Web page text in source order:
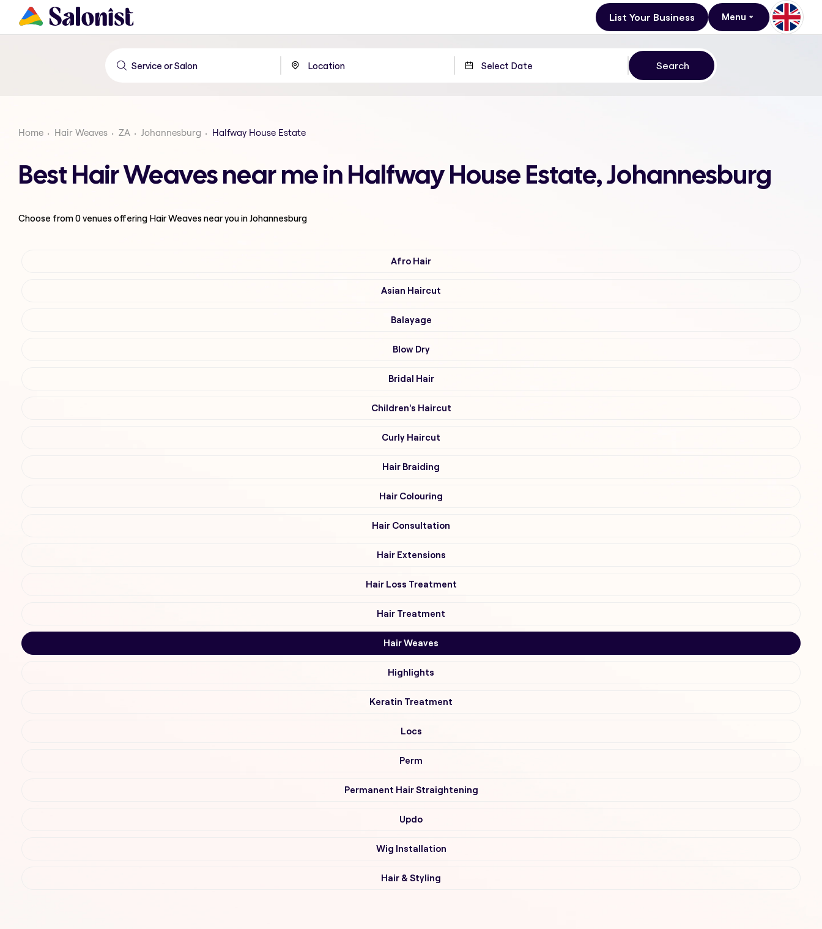
List Your Business Menu
Home Hair Weaves ZA Johannesburg Halfway House Estate
Best Hair Weaves near me in Halfway House Estate, Johannesburg
Choose from0venues offering Hair Weavesnear you in Johannesburg
Afro Hair
Asian Haircut
Balayage
Blow Dry
Bridal Hair
Children's Haircut
Curly Haircut
Hair Braiding
Hair Colouring
Hair Consultation
Hair Extensions
Hair Loss Treatment
Hair Treatment
Hair Weaves
Highlights
Keratin Treatment
Locs
Perm
Permanent Hair Straightening
Updo
Wig Installation
Hair & Styling